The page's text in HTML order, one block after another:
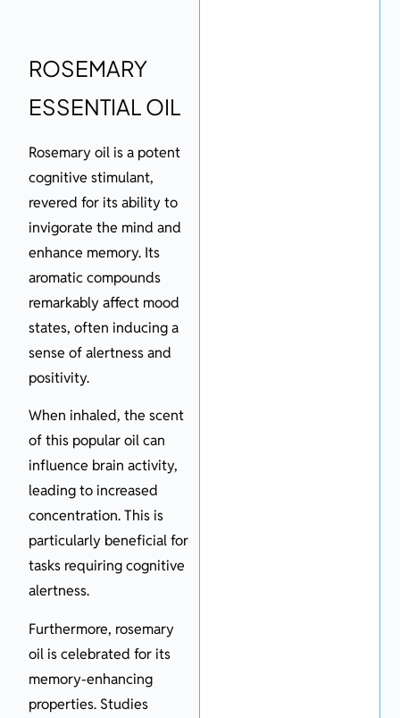
ROSEMARY
ESSENTIAL OIL
Rosemary oil is a potent
cognitive stimulant,
revered for its ability to
invigorate the mind and
enhance memory. Its
aromatic compounds
remarkably affect mood
states, often inducing a
sense of alertness and
positivity.
When inhaled, the scent
of this popular oil can
influence brain activity,
leading to increased
concentration. This is
particularly beneficial for
tasks requiring cognitive
alertness.
Furthermore, rosemary
oil is celebrated for its
memory-enhancing
properties. Studies